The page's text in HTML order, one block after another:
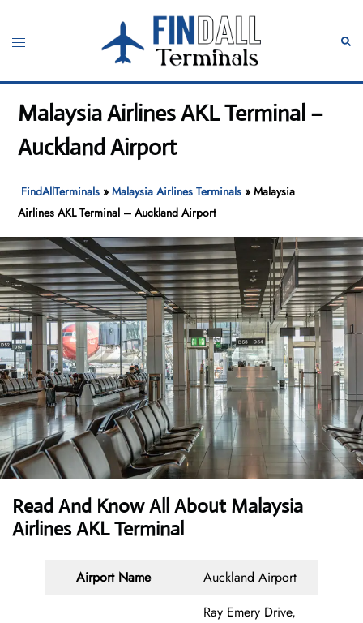
content
Toggle
Malaysia Airlines AKL Terminal –
Auckland Airport
FindAllTerminals »Malaysia Airlines Terminals »Malaysia
Airlines AKL Terminal – Auckland Airport
Read And Know All About Malaysia
Airlines AKL Terminal
Airport Name Auckland Airport
Ray Emery Drive,